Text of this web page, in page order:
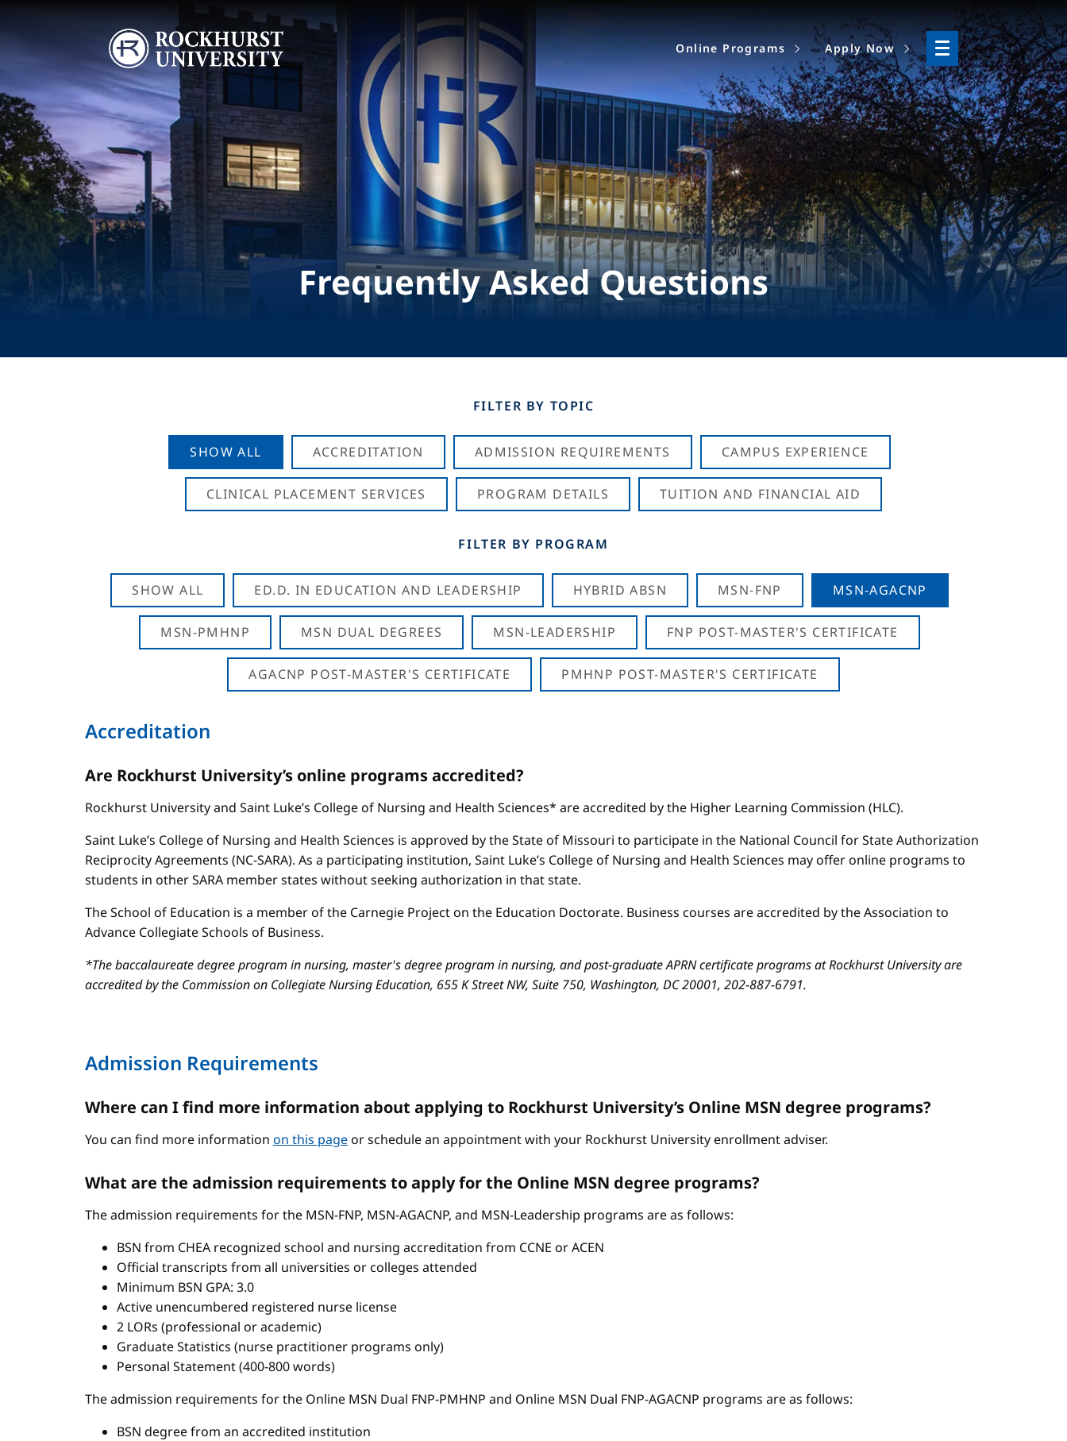
Image
Online Programs Apply Now
Frequently Asked Questions
FILTER BY TOPIC
SHOW ALL ACCREDITATION ADMISSION REQUIREMENTS CAMPUS EXPERIENCE
CLINICAL PLACEMENT SERVICES PROGRAM DETAILS TUITION AND FINANCIAL AID
FILTER BY PROGRAM
SHOW ALL ED.D. IN EDUCATION AND LEADERSHIP HYBRID ABSN MSN-FNP MSN-AGACNP
MSN-PMHNP MSN DUAL DEGREES MSN-LEADERSHIP FNP POST-MASTER'S CERTIFICATE
AGACNP POST-MASTER'S CERTIFICATE PMHNP POST-MASTER'S CERTIFICATE
Accreditation
Are Rockhurst University’s online programs accredited?
Rockhurst University and Saint Luke’s College of Nursing and Health Sciences* are accredited by the Higher Learning Commission (HLC).
Saint Luke’s College of Nursing and Health Sciences is approved by the State of Missouri to participate in the National Council for State Authorization
Reciprocity Agreements (NC-SARA). As a participating institution, Saint Luke’s College of Nursing and Health Sciences may offer online programs to
students in other SARA member states without seeking authorization in that state.
The School of Education is a member of the Carnegie Project on the Education Doctorate. Business courses are accredited by the Association to
Advance Collegiate Schools of Business.
*The baccalaureate degree program in nursing, master's degree program in nursing, and post-graduate APRN certificate programs at Rockhurst University are
accredited by the Commission on Collegiate Nursing Education, 655 K Street NW, Suite 750, Washington, DC 20001, 202-887-6791.
Admission Requirements
Where can I find more information about applying to Rockhurst University’s Online MSN degree programs?
You can find more information on this pageor schedule an appointment with your Rockhurst University enrollment adviser.
What are the admission requirements to apply for the Online MSN degree programs?
The admission requirements for the MSN-FNP, MSN-AGACNP, and MSN-Leadership programs are as follows:
BSN from CHEA recognized school and nursing accreditation from CCNE or ACEN
Official transcripts from all universities or colleges attended
Minimum BSN GPA: 3.0
Active unencumbered registered nurse license
2 LORs (professional or academic)
Graduate Statistics (nurse practitioner programs only)
Personal Statement (400-800 words)
The admission requirements for the Online MSN Dual FNP-PMHNP and Online MSN Dual FNP-AGACNP programs are as follows:
BSN degree from an accredited institution